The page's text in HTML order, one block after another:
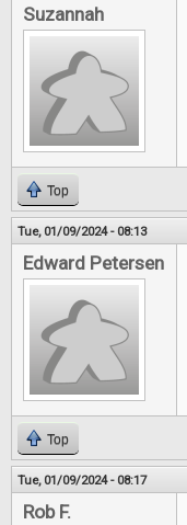
Suzannah
Top
Tue, 01/09/2024 - 08:13
Edward Petersen
Top
Tue, 01/09/2024 - 08:17
Rob F.